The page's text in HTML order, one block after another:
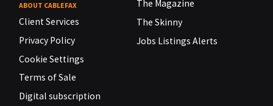
ABOUT CABLEFAX
Client Services
Privacy Policy
Cookie Settings
Terms of Sale
Digital subscription
The Magazine
The Skinny
Jobs Listings Alerts